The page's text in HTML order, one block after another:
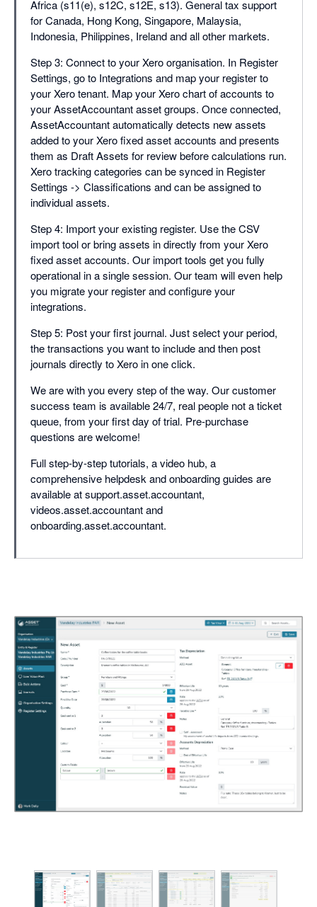
Africa (s11(e), s12C, s12E, s13). General tax support
for Canada, Hong Kong, Singapore, Malaysia,
Indonesia, Philippines, Ireland and all other markets.
Step 3: Connect to your Xero organisation. In Register
Settings, go to Integrations and map your register to
your Xero tenant. Map your Xero chart of accounts to
your AssetAccountant asset groups. Once connected,
AssetAccountant automatically detects new assets
added to your Xero fixed asset accounts and presents
them as Draft Assets for review before calculations run.
Xero tracking categories can be synced in Register
Settings -> Classifications and can be assigned to
individual assets.
Step 4: Import your existing register. Use the CSV
import tool or bring assets in directly from your Xero
fixed asset accounts. Our import tools get you fully
operational in a single session. Our team will even help
you migrate your register and configure your
integrations.
Step 5: Post your first journal. Just select your period,
the transactions you want to include and then post
journals directly to Xero in one click.
We are with you every step of the way. Our customer
success team is available 24/7, real people not a ticket
queue, from your first day of trial. Pre-purchase
questions are welcome!
Full step-by-step tutorials, a video hub, a
comprehensive helpdesk and onboarding guides are
available at support.asset.accountant,
videos.asset.accountant and
onboarding.asset.accountant.